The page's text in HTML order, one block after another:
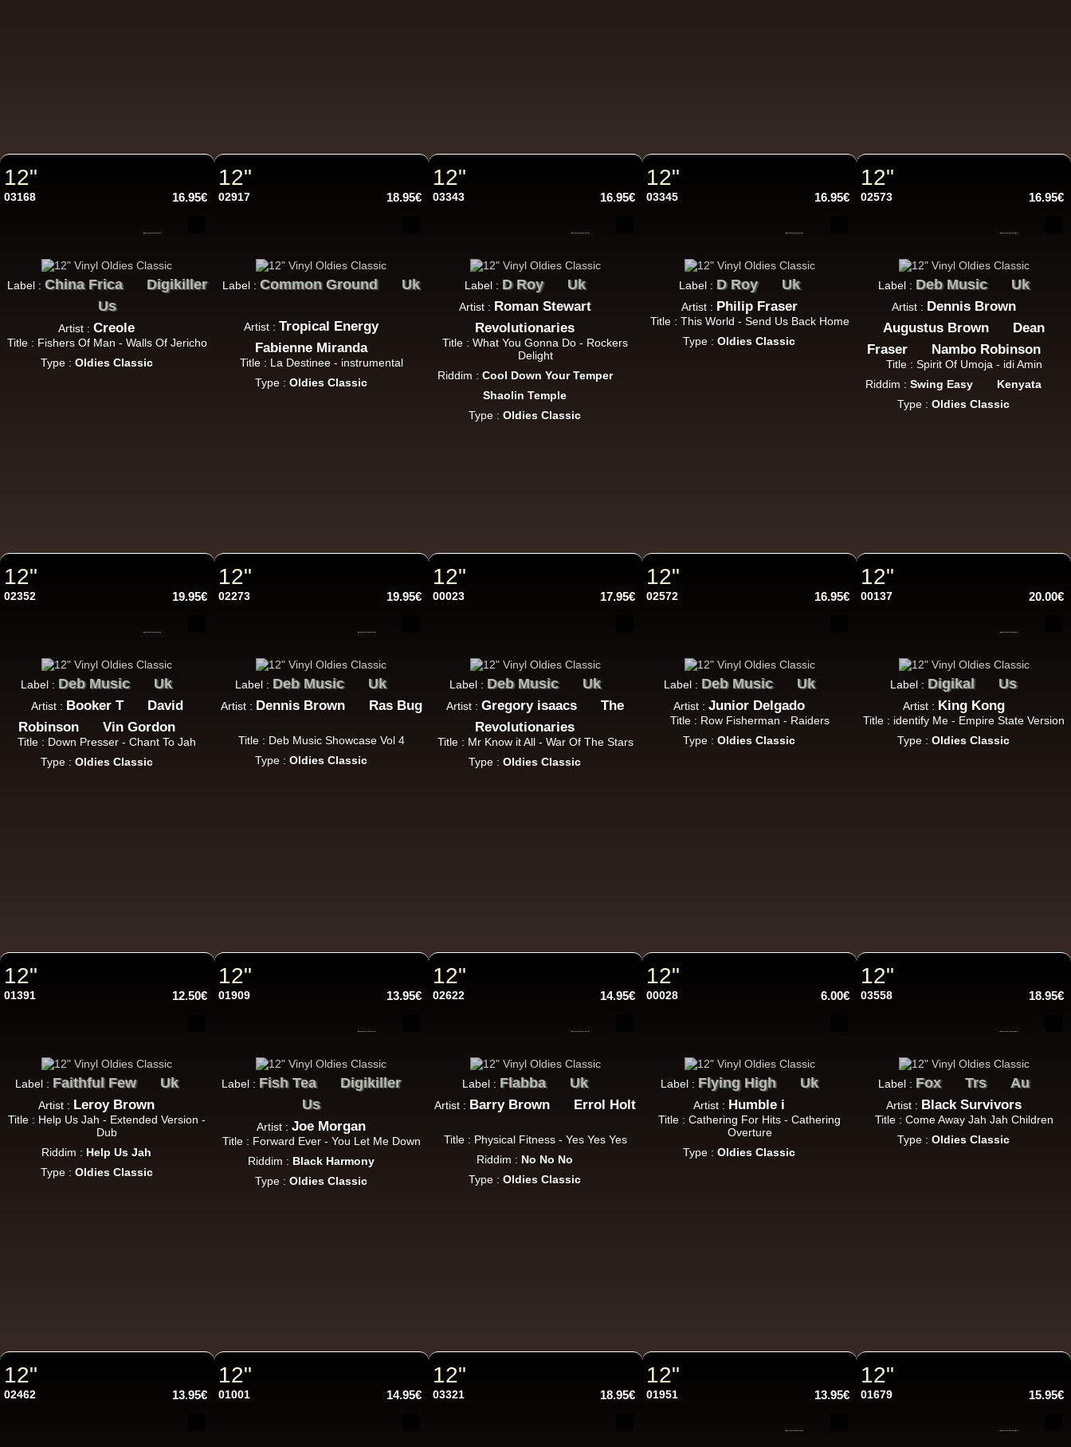
Reggae Hit
7"
My Son - Hear My Dub
Reggae Hit
7"
Tony Reid
Jah Love Dont Come Easy - Version
Dancehall Hit
26.95€
LP
Jah Version Eu
Dig This Way
12"
03168 16.95€
Label : China Frica
Digikiller
Us
Artist :Creole
Title : Fishers Of Man - Walls Of Jericho
Type : Oldies Classic
12"
02917 18.95€
Label :Common Ground Uk
Artist : Tropical Energy
Fabienne Miranda
Title : La Destinee - instrumental
Type : Oldies Classic
12"
03343 16.95€
Label : D Roy Uk
Artist : Roman Stewart
Revolutionaries
Title : What You Gonna Do - Rockers
Delight
Riddim : Cool Down Your Temper
Shaolin Temple
Type :Oldies Classic
12"
03345 16.95€
Label : D Roy Uk
Artist : Philip Fraser
Title : This World - Send Us Back Home
Type :Oldies Classic
12"
02573 16.95€
Label : Deb Music Uk
Artist : Dennis Brown
Augustus Brown
Dean
Fraser
Nambo Robinson
Title : Spirit Of Umoja - idi Amin
Riddim :Swing Easy
Kenyata
Type :Oldies Classic
12"
02352 19.95€
Label : Deb Music Uk
Artist : Booker T
David
Robinson
Vin Gordon
Title : Down Presser - Chant To Jah
Type : Oldies Classic
12"
02273 19.95€
Label : Deb Music Uk
Artist : Dennis Brown Ras Bug
Title : Deb Music Showcase Vol 4
Type : Oldies Classic
12"
00023 17.95€
Label : Deb Music Uk
Artist :Gregory isaacs
The
Revolutionaries
Title : Mr Know it All - War Of The Stars
Type :Oldies Classic
12"
02572 16.95€
Label : Deb Music Uk
Artist :Junior Delgado
Title : Row Fisherman - Raiders
Type :Oldies Classic
12"
00137 20.00€
Label : Digikal Us
Artist : King Kong
Title : identify Me - Empire State Version
Type :Oldies Classic
12"
01391 12.50€
Label : Faithful Few Uk
Artist : Leroy Brown
Title : Help Us Jah - Extended Version -
Dub
Riddim : Help Us Jah
Type : Oldies Classic
12"
01909 13.95€
Label : Fish Tea
Digikiller
Us
Artist : Joe Morgan
Title : Forward Ever - You Let Me Down
Riddim : Black Harmony
Type : Oldies Classic
12"
02622 14.95€
Label : Flabba Uk
Artist : Barry Brown Errol Holt
Title : Physical Fitness - Yes Yes Yes
Riddim : No No No
Type :Oldies Classic
12"
00028 6.00€
Label : Flying High Uk
Artist : Humble i
Title : Cathering For Hits - Cathering
Overture
Type :Oldies Classic
12"
03558 18.95€
Label : Fox Trs Au
Artist : Black Survivors
Title : Come Away Jah Jah Children
Type :Oldies Classic
12"
02462 13.95€
12"
01001 14.95€
12"
03321 18.95€
12"
01951 13.95€
12"
01679 15.95€